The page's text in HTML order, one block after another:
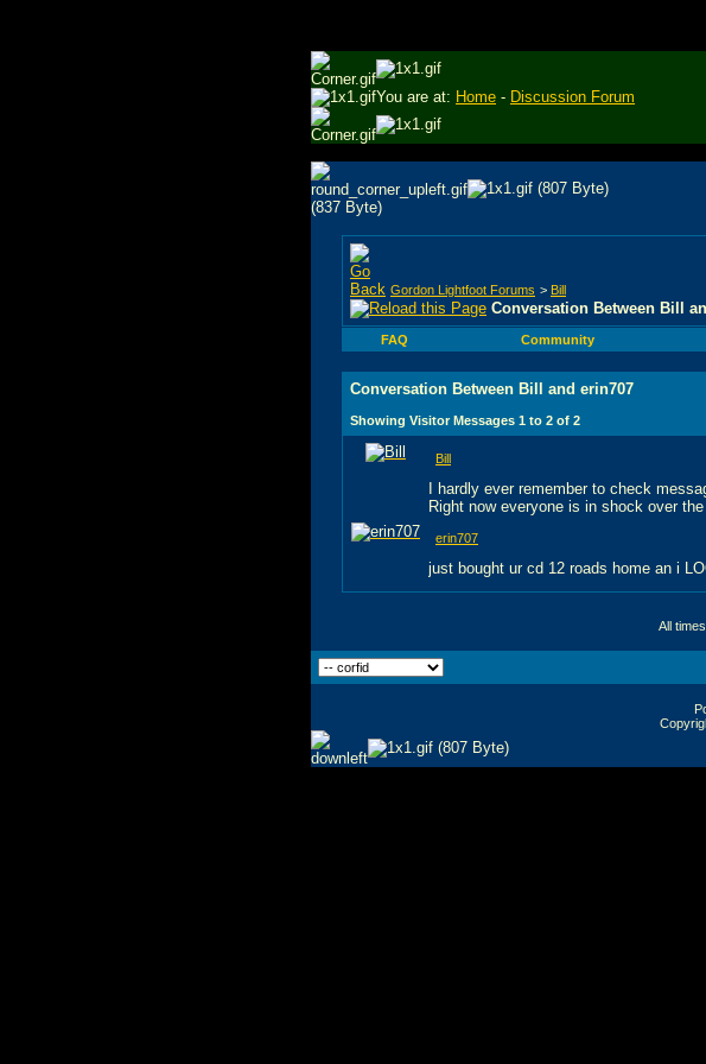
You are at: Home - Discussion Forum
Gordon Lightfoot Forums > Bill
Conversation Between Bill
FAQ Community
Conversation Between Bill and erin707
Showing Visitor Messages 1 to 2 of 2
Bill
I hardly ever remember to check
Right now everyone is in shock over the
erin707
just bought ur cd 12 roads home an i
All